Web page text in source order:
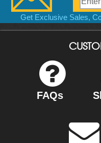
Get Exclusive Sales,
FAQs